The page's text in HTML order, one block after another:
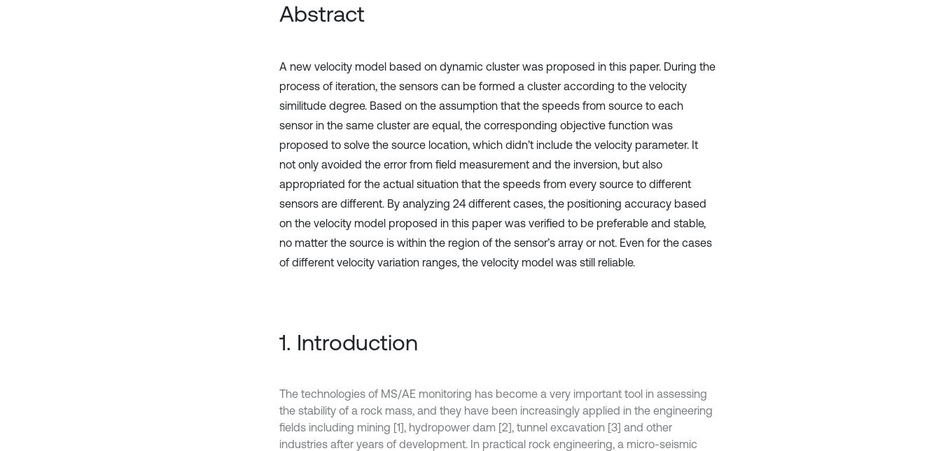
Abstract
A new velocity model based on dynamic cluster was proposed in this paper. During the
process ‎of iteration, the sensors can be formed a cluster according to the velocity
similitude degree. ‎Based on the assumption that the speeds from source to each
sensor in the same cluster are ‎equal, the corresponding objective function was
proposed to solve the source location, which ‎didn’t include the velocity parameter. It
not only avoided the error from field measurement ‎and the inversion, but also
appropriated for the actual situation that the speeds from every ‎source to different
sensors are different. By analyzing 24 different cases, the positioning ‎accuracy based
on the velocity model proposed in this paper was verified to be preferable and ‎stable,
no matter the source is within the region of the sensor’s array or not. Even for the cases
‎of different velocity variation ranges, the velocity model was still reliable.‎
1. Introduction
The technologies of MS/AE monitoring has become a very important tool in assessing
the stability of a rock mass, and they have been increasingly applied in the engineering
fields including mining [1], hydropower dam [2], tunnel excavation [3] and other
industries after years of development. In practical rock engineering, a micro-seismic